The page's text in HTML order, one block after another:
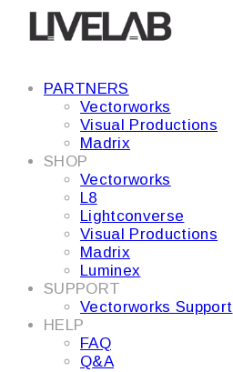
PARTNERS
Vectorworks
Visual Productions
Madrix
SHOP
Vectorworks
L8
Lightconverse
Visual Productions
Madrix
Luminex
SUPPORT
Vectorworks Support
HELP
FAQ
Q&A